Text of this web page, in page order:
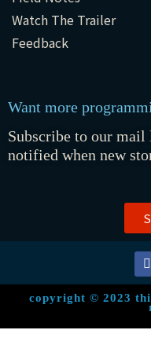
Watch The Trailer
Feedback
Want more
Subscribe to our
notified when new
copyright © 2023